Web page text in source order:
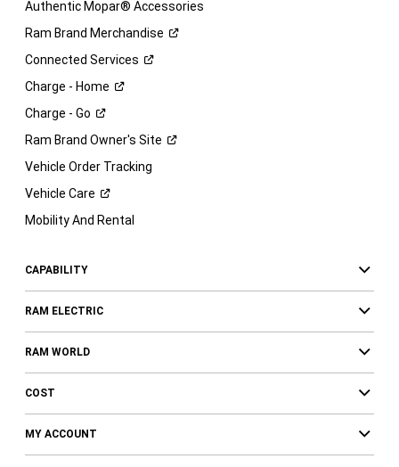
Authentic Mopar® Accessories
Ram Brand Merchandise
Connected Services
Charge - Home
Charge - Go
Ram Brand Owner's Site
Vehicle Order Tracking
Vehicle Care
Mobility And Rental
CAPABILITY
RAM ELECTRIC
RAM WORLD
COST
MY ACCOUNT